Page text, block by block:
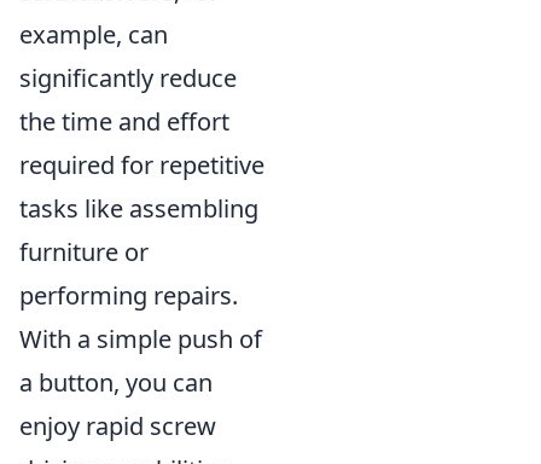
example, can
significantly reduce
the time and effort
required for repetitive
tasks like assembling
furniture or
performing repairs.
With a simple push of
a button, you can
enjoy rapid screw